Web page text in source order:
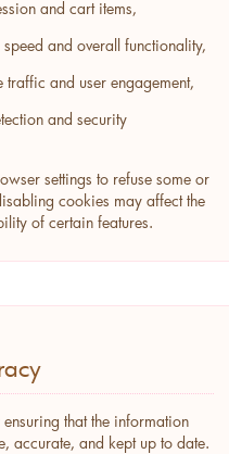
and cart items,
and overall functionality,
traffic and user engagement,
and security
settings to refuse some or
cookies may affect the
of certain features.
that the information
accurate, and kept up to date.